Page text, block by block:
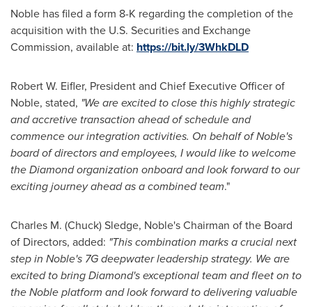
Noble has filed a form 8-K regarding the completion of the
acquisition with the U.S. Securities and Exchange
Commission, available at: https://bit.ly/3WhkDLD
Robert W. Eifler, President and Chief Executive Officer of
Noble, stated, "We are excited to close this highly strategic
and accretive transaction ahead of schedule and
commence our integration activities. On behalf of Noble's
board of directors and employees, I would like to welcome
the Diamond organization onboard and look forward to our
exciting journey ahead as a combined team."
Charles M. (Chuck) Sledge, Noble's Chairman of the Board
of Directors, added: "This combination marks a crucial next
step in Noble's 7G deepwater leadership strategy. We are
excited to bring Diamond's exceptional team and fleet on to
the Noble platform and look forward to delivering valuable